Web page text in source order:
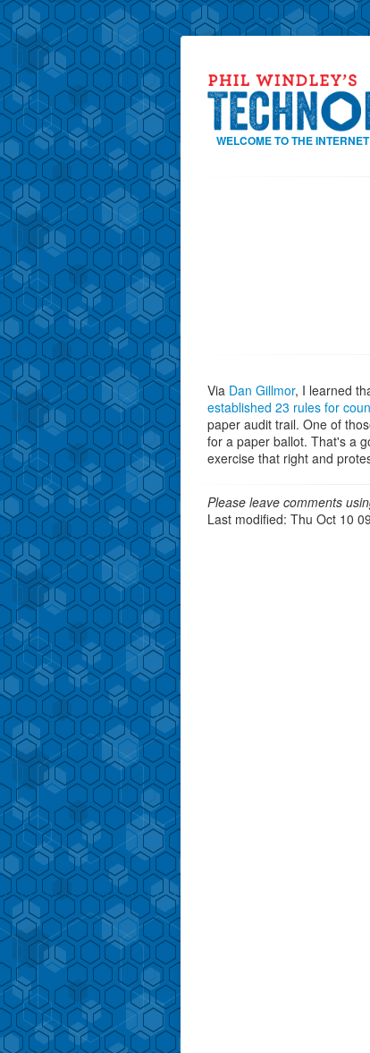
WELCOME TO THE
Via Dan Gillmor, I learned
established 23 rules for
paper audit trail. One of
for a paper ballot. That's a
exercise that right and
Please leave comments
Last modified: Thu Oct 10